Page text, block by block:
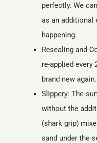
perfectly. We
as an additional
happening.
Resealing and
re-applied
brand new again.
Slippery: The
without the
(shark grip)
sand under the